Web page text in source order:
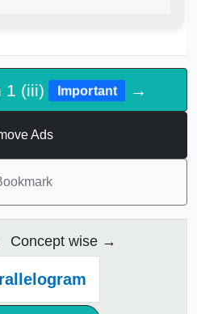
1 (iii) Important →
Ads
Concept wise